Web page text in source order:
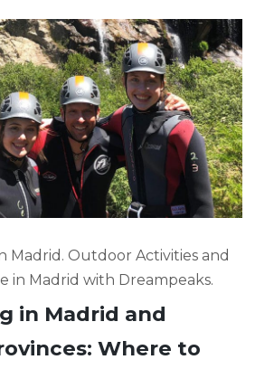
Madrid. Outdoor Activities and
in Madrid with Dreampeaks.
in Madrid and
Where to